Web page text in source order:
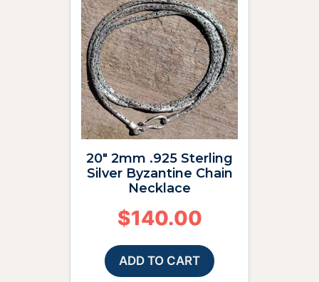
20″ 2mm .925 Sterling
Silver Byzantine Chain
Necklace
$140.00
ADD TO CART